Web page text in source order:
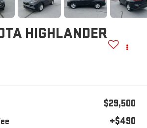
HIGHLANDER
$29,500
+$490